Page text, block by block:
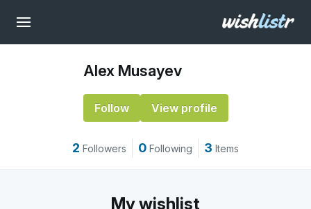
Alex Musayev
Follow View profile
2 Followers 0 Following 3 Items
My wishlist